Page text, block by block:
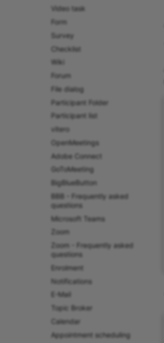
Video task
Form
Survey
Checklist
Wiki
Forum
File dialog
Participant Folder
Participant list
vitero
OpenMeetings
Adobe Connect
GoToMeeting
BigBlueButton
BBB - Frequently asked
questions
Microsoft Teams
Zoom
Zoom - Frequently asked
questions
Enrolment
Notifications
E-Mail
Topic Broker
Calendar
Appointment scheduling